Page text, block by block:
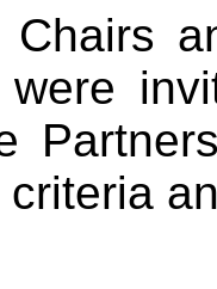
Chairs
were